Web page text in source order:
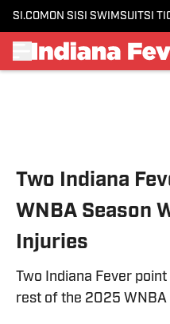
SI.COM ON SI SI SWIMSUITSI
Two Indiana
WNBA Season
Injuries
Two Indiana Fever
rest of the 2025 WNBA